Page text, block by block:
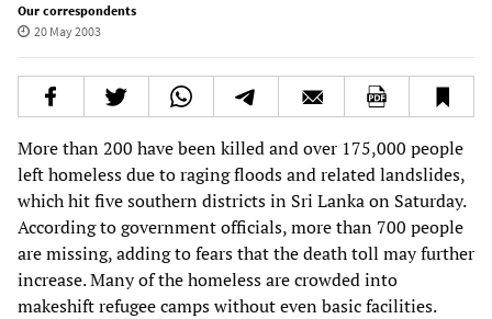
Our correspondents
20 May 2003
More than 200 have been killed and over 175,000 people
left homeless due to raging floods and related landslides,
which hit five southern districts in Sri Lanka on Saturday.
According to government officials, more than 700 people
are missing, adding to fears that the death toll may further
increase. Many of the homeless are crowded into
makeshift refugee camps without even basic facilities.